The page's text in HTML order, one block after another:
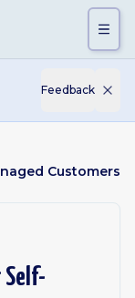
Feedback
Customers
Self-